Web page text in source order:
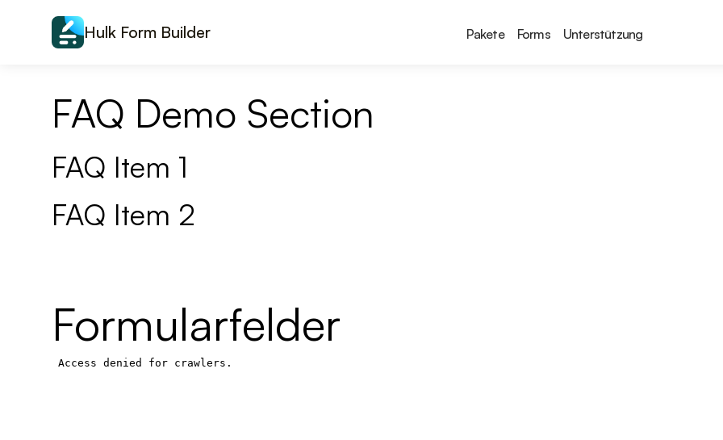
Hulk Form Builder Pakete Forms Unterstützung
FAQ Demo Section
FAQ Item 1
FAQ Item 2
Formularfelder